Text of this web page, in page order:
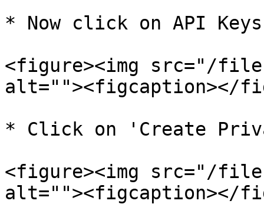
* Now click on API
<figure><img src="/files/
alt=""><figcaption></
* Click on 'Create
<figure><img src="/
alt=""><figcaption></